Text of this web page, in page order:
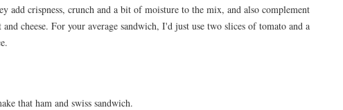
add crispness, crunch and a bit of moisture to the mix, and also complement
cheese. For your average sandwich, I'd just use two slices of tomato and a
that ham and swiss sandwich.